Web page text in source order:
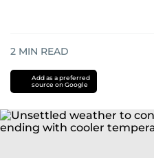
2 MIN READ
Add as a preferred
source on Google